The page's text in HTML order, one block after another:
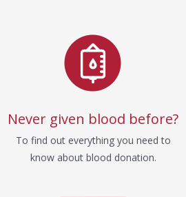
Never given blood before?
To find out everything you need to
know about blood donation.